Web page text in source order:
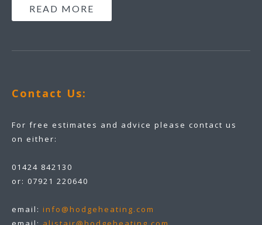
READ MORE
Contact Us:
For free estimates and advice please contact us
on either:
01424 842130
or: 07921 220640
email: info@hodgeheating.com